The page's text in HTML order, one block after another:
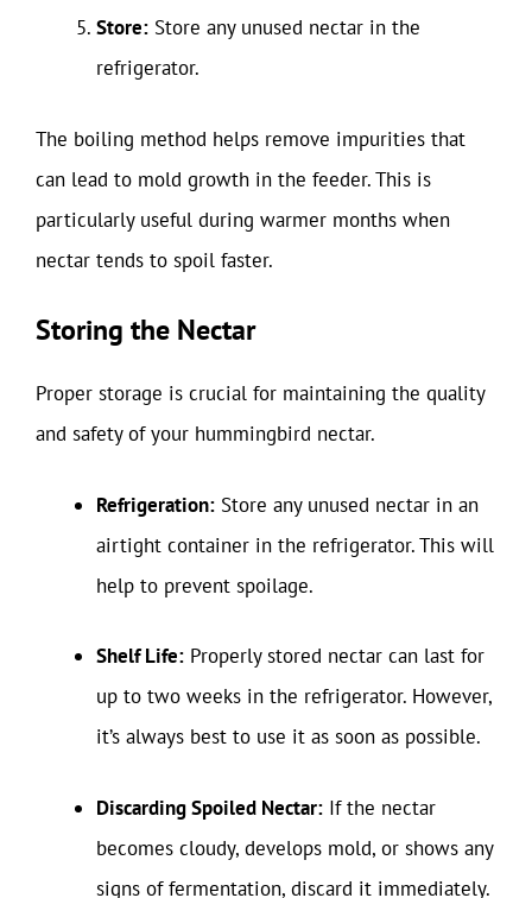
Store: Store any unused nectar in the
refrigerator.
The boiling method helps remove impurities that
can lead to mold growth in the feeder. This is
particularly useful during warmer months when
nectar tends to spoil faster.
Storing the Nectar
Proper storage is crucial for maintaining the quality
and safety of your hummingbird nectar.
Refrigeration: Store any unused nectar in an
airtight container in the refrigerator. This will
help to prevent spoilage.
Shelf Life: Properly stored nectar can last for
up to two weeks in the refrigerator. However,
it’s always best to use it as soon as possible.
Discarding Spoiled Nectar: If the nectar
becomes cloudy, develops mold, or shows any
signs of fermentation, discard it immediately.